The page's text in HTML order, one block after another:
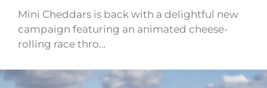
Mini Cheddars is back with a delightful new
campaign featuring an animated cheese-
rolling race thro…